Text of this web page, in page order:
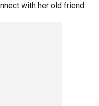
with her old friend.